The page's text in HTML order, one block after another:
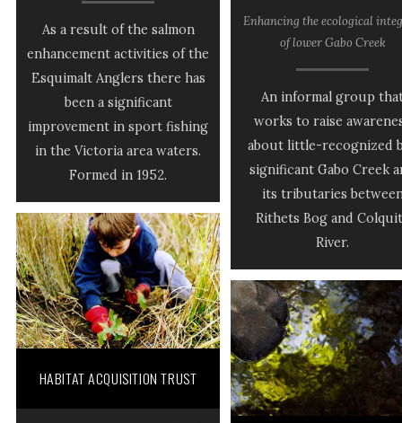
As a result of the salmon
enhancement activities of the
Esquimalt Anglers there has
been a significant
improvement in sport fishing
in the Victoria area waters.
Formed in 1952.
Enhancing the ecological
of lower Gabo Creek
An informal group
works to raise
about little-recognized
significant Gabo Creek
its tributaries
Rithets Bog and
River.
HABITAT ACQUISITION TRUST